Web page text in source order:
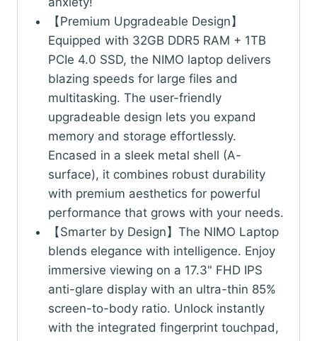
【Premium Upgradeable Design】
Equipped with 32GB DDR5 RAM + 1TB
PCIe 4.0 SSD, the NIMO laptop delivers
blazing speeds for large files and
multitasking. The user-friendly
upgradeable design lets you expand
memory and storage effortlessly.
Encased in a sleek metal shell (A-
surface), it combines robust durability
with premium aesthetics for powerful
performance that grows with your needs.
【Smarter by Design】The NIMO Laptop
blends elegance with intelligence. Enjoy
immersive viewing on a 17.3" FHD IPS
anti-glare display with an ultra-thin 85%
screen-to-body ratio. Unlock instantly
with the integrated fingerprint touchpad,